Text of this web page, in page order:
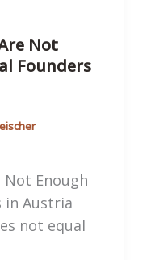
Not
Founders
Enough
in Austria
not equal